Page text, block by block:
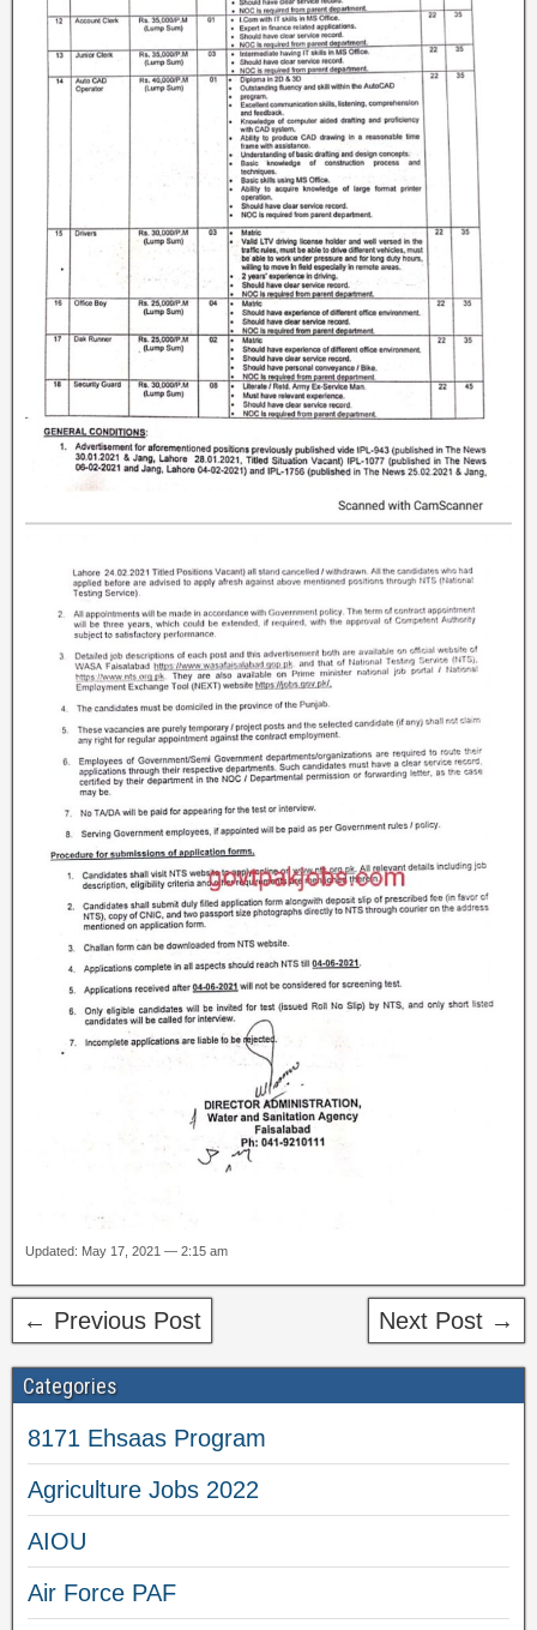
Updated: May 17, 2021 — 2:15 am
← Previous Post Next Post →
Categories
8171 Ehsaas Program
Agriculture Jobs 2022
AIOU
Air Force PAF